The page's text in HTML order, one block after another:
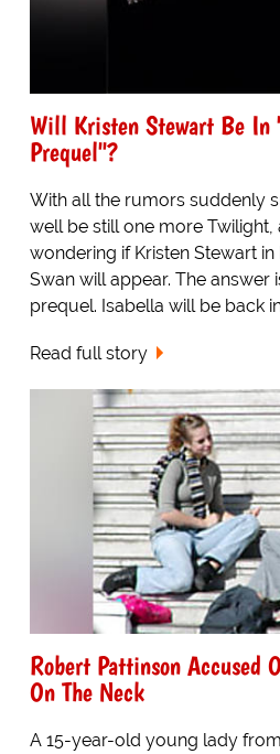
Will Kristen Stewart Be In
Prequel"?
With all the rumors suddenly
well be still one more
wondering if Kristen Stewart
Swan will appear. The answer
prequel. Isabella will be back
Read full story
Robert Pattinson Accused
On The Neck
A 15-year-old young lady